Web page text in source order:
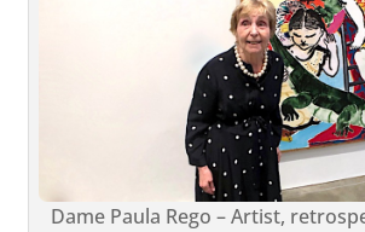
Dame Paula Rego – Artist,